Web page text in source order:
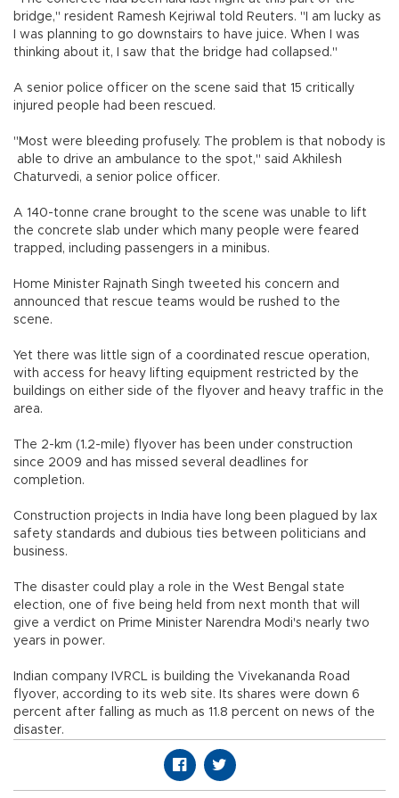
bridge," resident Ramesh Kejriwal told Reuters. "I am lucky as
I was planning to go downstairs to have juice. When I was
thinking about it, I saw that the bridge had collapsed."
A senior police officer on the scene said that 15 critically
injured people had been rescued.
"Most were bleeding profusely. The problem is that nobody is
able to drive an ambulance to the spot," said Akhilesh
Chaturvedi, a senior police officer.
A 140-tonne crane brought to the scene was unable to lift
the concrete slab under which many people were feared
trapped, including passengers in a minibus.
Home Minister Rajnath Singh tweeted his concern and
announced that rescue teams would be rushed to the
scene.
Yet there was little sign of a coordinated rescue operation,
with access for heavy lifting equipment restricted by the
buildings on either side of the flyover and heavy traffic in the
area.
The 2-km (1.2-mile) flyover has been under construction
since 2009 and has missed several deadlines for
completion.
Construction projects in India have long been plagued by lax
safety standards and dubious ties between politicians and
business.
The disaster could play a role in the West Bengal state
election, one of five being held from next month that will
give a verdict on Prime Minister Narendra Modi's nearly two
years in power.
Indian company IVRCL is building the Vivekananda Road
flyover, according to its web site. Its shares were down 6
percent after falling as much as 11.8 percent on news of the
disaster.